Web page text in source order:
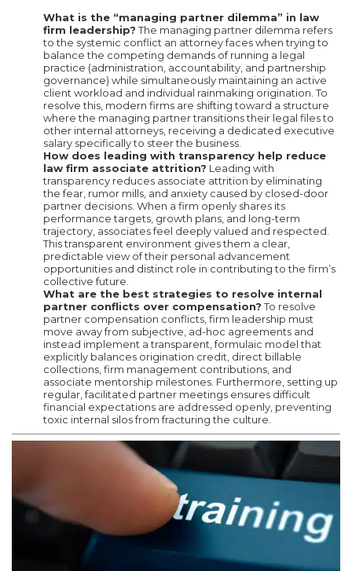
What is the “managing partner dilemma” in law
firm leadership?The managing partner dilemma refers
to the systemic conflict an attorney faces when trying to
balance the competing demands of running a legal
practice (administration, accountability, and partnership
governance) while simultaneously maintaining an active
client workload and individual rainmaking origination. To
resolve this, modern firms are shifting toward a structure
where the managing partner transitions their legal files to
other internal attorneys, receiving a dedicated executive
salary specifically to steer the business.
How does leading with transparency help reduce
law firm associate attrition? Leading with
transparency reduces associate attrition by eliminating
the fear, rumor mills, and anxiety caused by closed-door
partner decisions. When a firm openly shares its
performance targets, growth plans, and long-term
trajectory, associates feel deeply valued and respected.
This transparent environment gives them a clear,
predictable view of their personal advancement
opportunities and distinct role in contributing to the firm’s
collective future.
What are the best strategies to resolve internal
partner conflicts over compensation?To resolve
partner compensation conflicts, firm leadership must
move away from subjective, ad-hoc agreements and
instead implement a transparent, formulaic model that
explicitly balances origination credit, direct billable
collections, firm management contributions, and
associate mentorship milestones. Furthermore, setting up
regular, facilitated partner meetings ensures difficult
financial expectations are addressed openly, preventing
toxic internal silos from fracturing the culture.